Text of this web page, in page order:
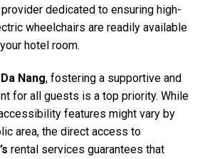
dedicated to ensuring high-
wheelchairs are readily available
hotel room.
Nang, fostering a supportive and
for all guests is a top priority. While
features might vary by
area, the direct access to
rental services guarantees that